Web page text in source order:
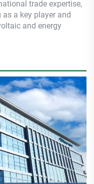
trade expertise,
a key player and
and energy